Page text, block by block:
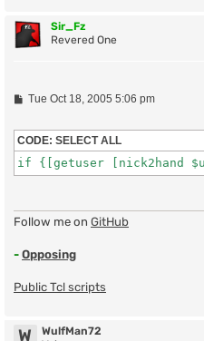
Sir_Fz
Revered One
P
t
Tue Oct 18, 2005 5:06 pm
CODE: SELECT ALL
if {[getuser [nick2hand
Follow me on GitHub
- Opposing
Public Tcl scripts
W
WulfMan72